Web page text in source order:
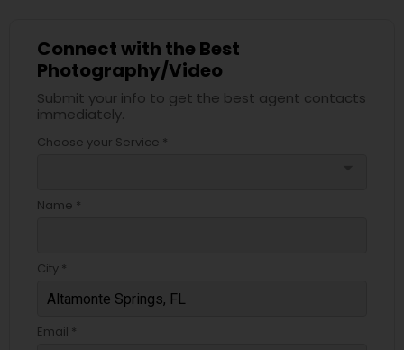
Connect with the Best
Photography/Video
Submit your info to get the best agent contacts
immediately.
Choose your Service *
Name *
City *
Email *